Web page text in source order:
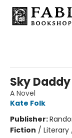
Sky Daddy
A Novel
Kate Folk
Publisher:
Fiction /